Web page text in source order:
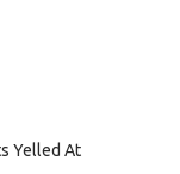
Yelled At